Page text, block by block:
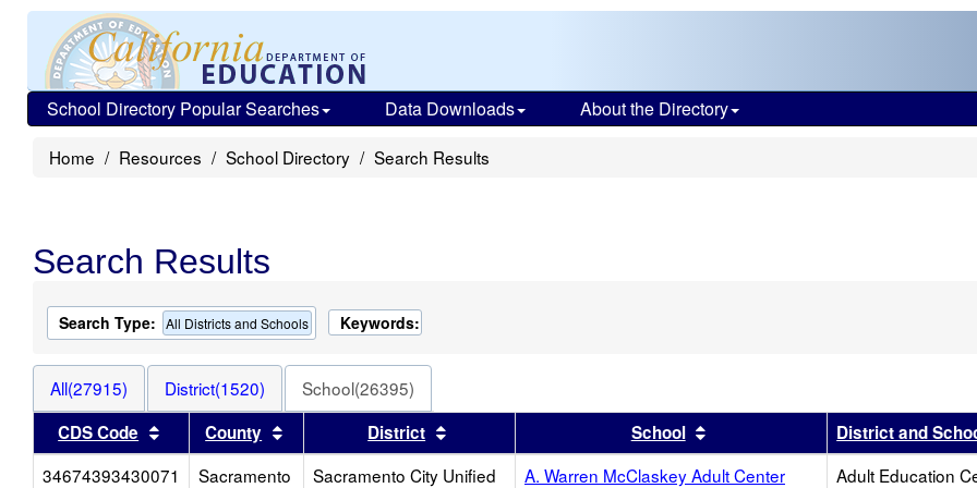
School Directory Popular Searches Data Downloads About the Directory
Home Resources School Directory Search Results
Search Results
Search Type: All Districts and Schools Keywords:
All(27915) District(1520)
School(26395)
CDS Code
Sort results by this header
County Sort results by this header
District Sort results by this headerSchool Sort results by this header
District and
34674393430071
Sacramento Sacramento City Unified A. Warren McClaskey Adult Center Adult Education